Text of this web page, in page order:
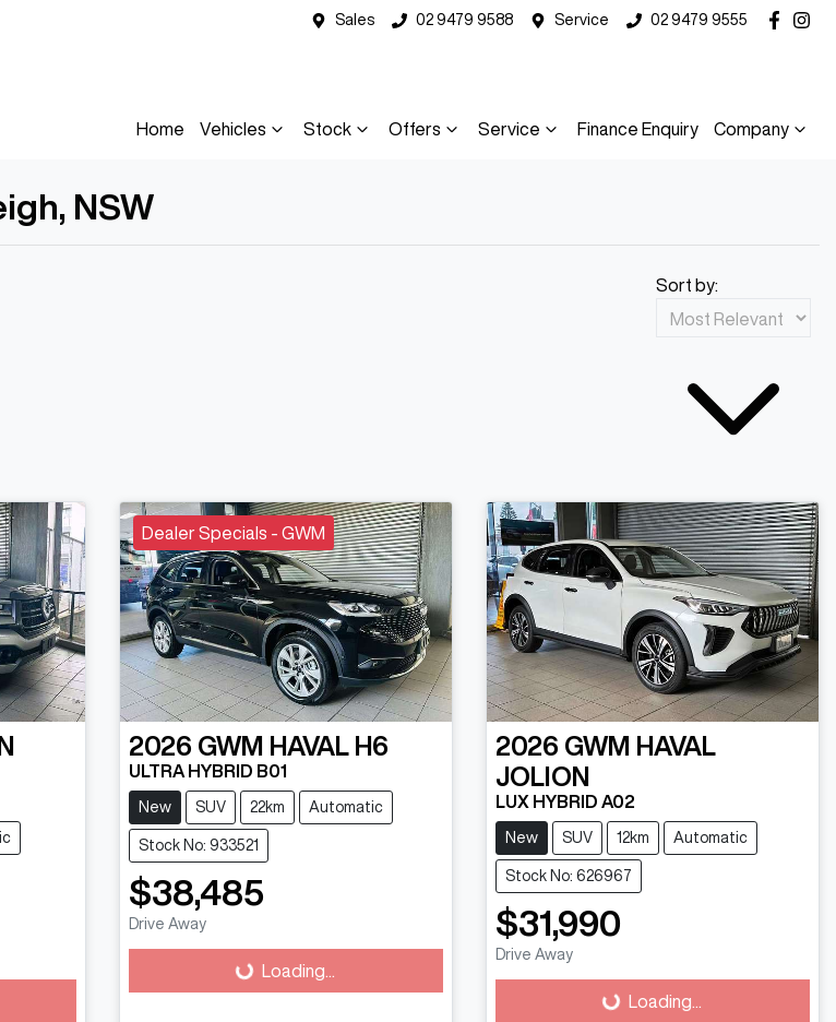
Sales 02 9479 9588 Service 02 9479 9555
Home Vehicles Stock Offers Service Finance Enquiry Company
NSW
Sort by:
Dealer Specials - GWM
2026 GWM HAVAL H6
ULTRA HYBRID B01
New SUV 22km Automatic
Stock No: 933521
$38,485
Drive AwayLoading... Loading...
2026 GWM HAVAL
JOLION
LUX HYBRID A02
New SUV 12km Automatic
Stock No: 626967
$31,990
Drive AwayLoading... Loading...